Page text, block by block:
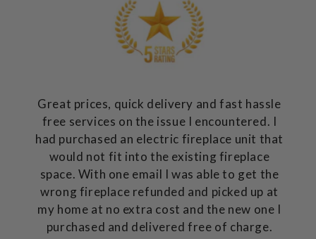
Great prices, quick delivery and fast hassle
free services on the issue I encountered. I
had purchased an electric fireplace unit that
would not fit into the existing fireplace
space. With one email I was able to get the
wrong fireplace refunded and picked up at
my home at no extra cost and the new one I
purchased and delivered free of charge.